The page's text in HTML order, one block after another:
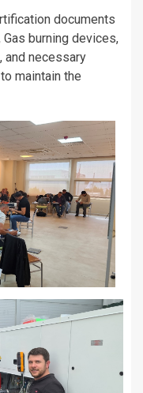
documents
Gas burning devices,
and necessary
maintain the